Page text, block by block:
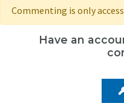
Commenting is only
Have an